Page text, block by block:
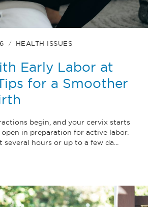
HEALTH ISSUES
Early Labor at
for a Smoother
begin, and your cervix starts
in preparation for active labor.
several hours or up to a few da...